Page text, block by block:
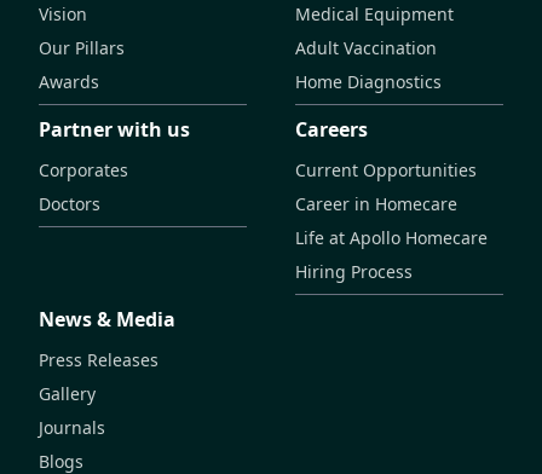
Vision
Our Pillars
Awards
Medical Equipment
Adult Vaccination
Home Diagnostics
Partner with us
Corporates
Doctors
Careers
Current Opportunities
Career in Homecare
Life at Apollo Homecare
Hiring Process
News & Media
Press Releases
Gallery
Journals
Blogs